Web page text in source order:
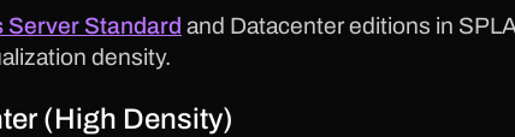
Server Standard and Datacenter editions in
density.
(High Density)